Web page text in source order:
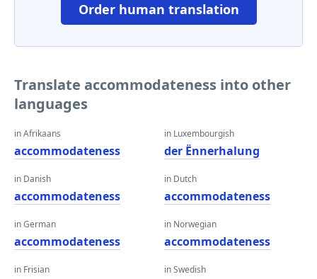
Order human translation
Translate accommodateness into other
languages
in Afrikaans
accommodateness
in Danish
accommodateness
in German
accommodateness
in Frisian
in Luxembourgish
der Ënnerhalung
in Dutch
accommodateness
in Norwegian
accommodateness
in Swedish